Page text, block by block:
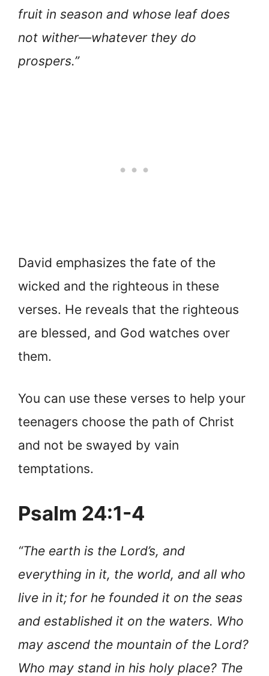
fruit in season and whose leaf does
not wither—whatever they do
prospers.”
David emphasizes the fate of the
wicked and the righteous in these
verses. He reveals that the righteous
are blessed, and God watches over
them.
You can use these verses to help your
teenagers choose the path of Christ
and not be swayed by vain
temptations.
Psalm 24:1-4
“The earth is the Lord’s, and
everything in it, the world, and all who
live in it; for he founded it on the seas
and established it on the waters. Who
may ascend the mountain of the Lord?
Who may stand in his holy place? The